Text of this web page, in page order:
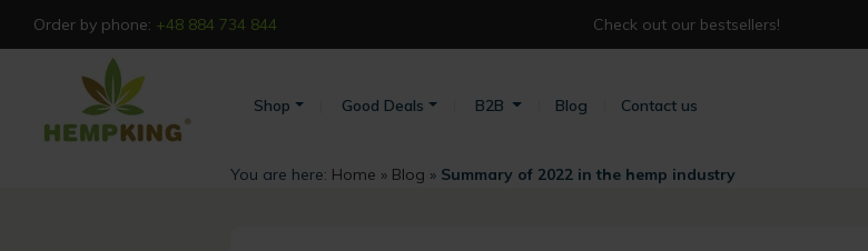
Order by phone: +48 884 734 844 Check out our bestsellers!
Shop Good Deals B2B Blog Contact us
You are here: Home » Blog » Summary of 2022 in the hemp industry